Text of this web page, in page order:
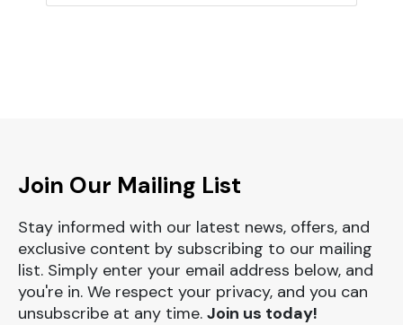
Join Our Mailing List
Stay informed with our latest news, offers, and
exclusive content by subscribing to our mailing
list. Simply enter your email address below, and
you're in. We respect your privacy, and you can
unsubscribe at any time. Join us today!